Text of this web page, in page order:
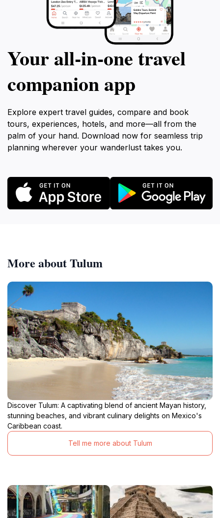
Your all‑in‑one travel
companion app
Explore expert travel guides, compare and book
tours, experiences, hotels, and more—all from the
palm of your hand. Download now for seamless trip
planning wherever your wanderlust takes you.
More about Tulum
Discover Tulum: A captivating blend of ancient Mayan history,
stunning beaches, and vibrant culinary delights on Mexico's
Caribbean coast.
Tell me more about Tulum